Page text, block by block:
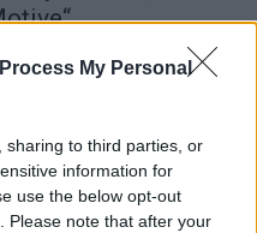
My Personal
sharing to third parties, or
information for
use the below opt-out
Please note that after your